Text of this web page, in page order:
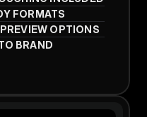
FORMATS
OPTIONS
BRAND